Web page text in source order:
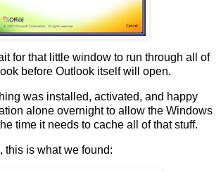
for that little window to run through all of
before Outlook itself will open.
was installed, activated, and happy
alone overnight to allow the Windows
time it needs to cache all of that stuff.
this is what we found: